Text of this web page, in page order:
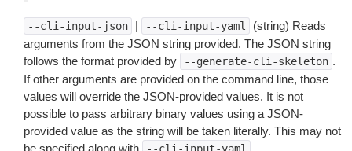
--cli-input-json | --cli-input-yaml
(string) Reads
arguments from the JSON string provided. The JSON string
follows the format provided by
--generate-cli-skeleton .
If other arguments are provided on the command line, those
values will override the JSON-provided values. It is not
possible to pass arbitrary binary values using a JSON-
provided value as the string will be taken literally. This may not
be specified along with
.